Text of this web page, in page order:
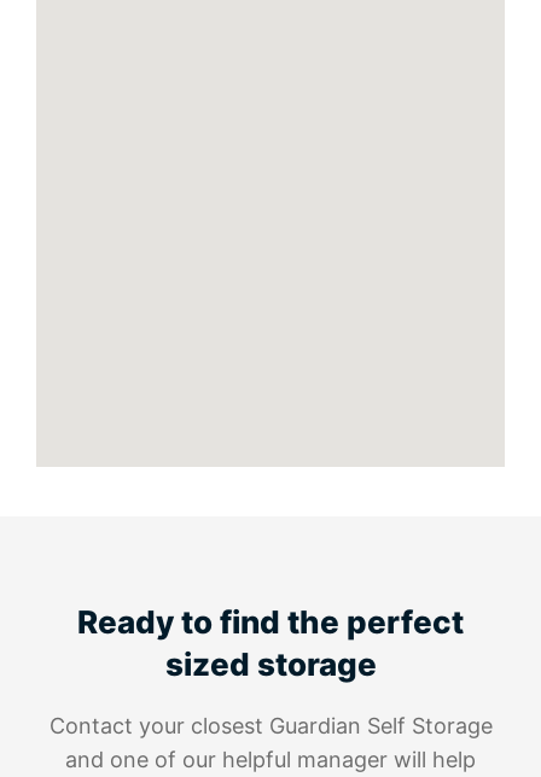
Ready to find the perfect
sized storage
Contact your closest Guardian Self Storage
and one of our helpful manager will help